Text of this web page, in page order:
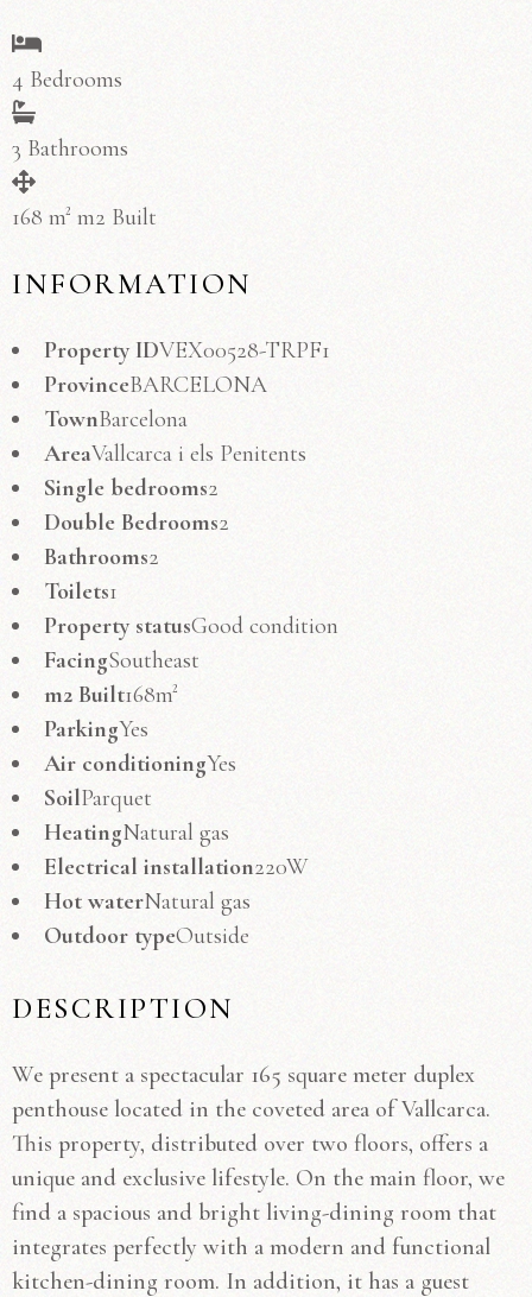
4 Bedrooms
3 Bathrooms
168 m² m2 Built
INFORMATION
Property IDVEX00528-TRPF1
ProvinceBARCELONA
TownBarcelona
AreaVallcarca i els Penitents
Single bedrooms2
Double Bedrooms2
Bathrooms2
Toilets1
Property statusGood condition
FacingSoutheast
m2 Built168m²
ParkingYes
Air conditioningYes
SoilParquet
HeatingNatural gas
Electrical installation220W
Hot waterNatural gas
Outdoor typeOutside
DESCRIPTION
We present a spectacular 165 square meter duplex
penthouse located in the coveted area of ​​Vallcarca.
This property, distributed over two floors, offers a
unique and exclusive lifestyle. On the main floor, we
find a spacious and bright living-dining room that
integrates perfectly with a modern and functional
kitchen-dining room. In addition, it has a guest